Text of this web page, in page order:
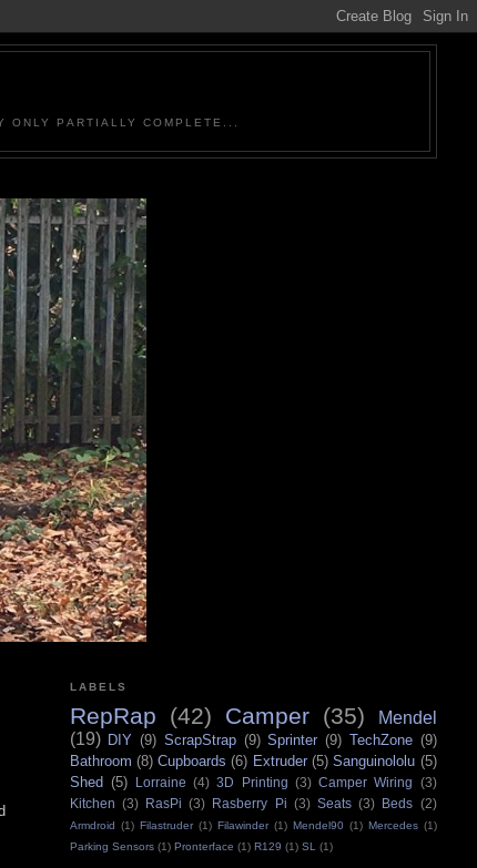
ONLY PARTIALLY COMPLETE...
LABELS
RepRap (42) Camper (35)
Mendel
(19) DIY (9) ScrapStrap (9) Sprinter (9) TechZone (9)
Bathroom (8) Cupboards (6) Extruder (5) Sanguinololu (5)
Shed (5) Lorraine (4) 3D Printing (3) Camper Wiring
(3)
Kitchen (3) RasPi (3) Rasberry Pi (3) Seats (3) Beds (2)
Armdroid (1) Filastruder (1) Filawinder (1) Mendel90 (1) Mercedes (1)
Parking Sensors (1) Pronterface (1) R129 (1) SL (1)